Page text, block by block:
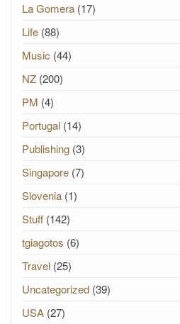
La Gomera (17)
Life (88)
Music (44)
NZ (200)
PM (4)
Portugal (14)
Publishing (3)
Singapore (7)
Slovenia (1)
Stuff (142)
tgiagotos (6)
Travel (25)
Uncategorized (39)
USA (27)